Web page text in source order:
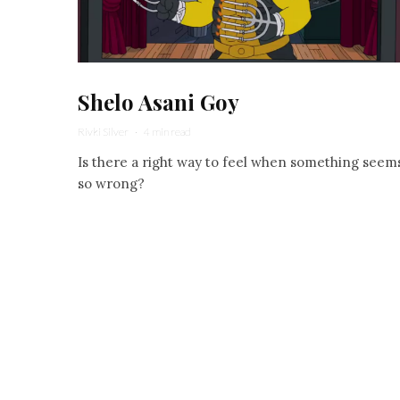
Shelo Asani Goy
Rivki Silver · 4 min read
Is there a right way to feel when something
so wrong?